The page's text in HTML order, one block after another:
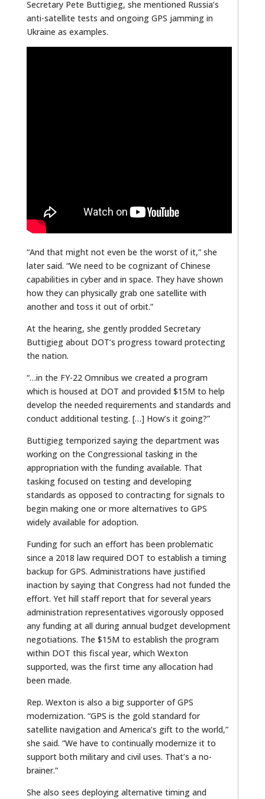
Secretary Pete Buttigieg, she mentioned Russia’s
anti-satellite tests and ongoing GPS jamming in
Ukraine as examples.
“And that might not even be the worst of it,” she
later said. “We need to be cognizant of Chinese
capabilities in cyber and in space. They have shown
how they can physically grab one satellite with
another and toss it out of orbit.”
At the hearing, she gently prodded Secretary
Buttigieg about DOT’s progress toward protecting
the nation.
“…in the FY-22 Omnibus we created a program
which is housed at DOT and provided $15M to help
develop the needed requirements and standards and
conduct additional testing. […] How’s it going?”
Buttigieg temporized saying the department was
working on the Congressional tasking in the
appropriation with the funding available. That
tasking focused on testing and developing
standards as opposed to contracting for signals to
begin making one or more alternatives to GPS
widely available for adoption.
Funding for such an effort has been problematic
since a 2018 law required DOT to establish a timing
backup for GPS. Administrations have justified
inaction by saying that Congress had not funded the
effort. Yet hill staff report that for several years
administration representatives vigorously opposed
any funding at all during annual budget development
negotiations. The $15M to establish the program
within DOT this fiscal year, which Wexton
supported, was the first time any allocation had
been made.
Rep. Wexton is also a big supporter of GPS
modernization. “GPS is the gold standard for
satellite navigation and America’s gift to the world,”
she said. “We have to continually modernize it to
support both military and civil uses. That’s a no-
brainer.”
She also sees deploying alternative timing and